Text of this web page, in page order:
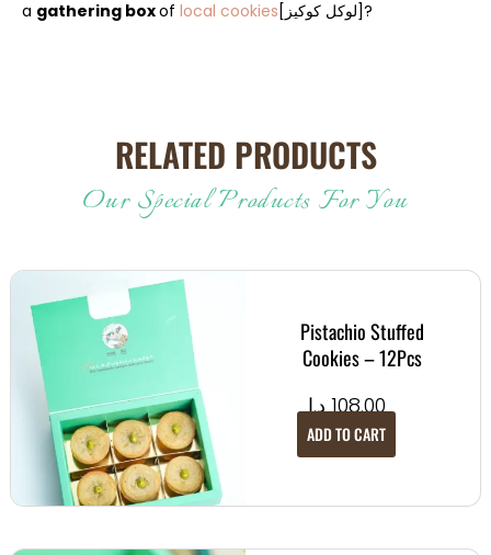
a gathering boxof local cookies [لوكل كوكيز]?
RELATED PRODUCTS
Our Special Products For You
Pistachio Stuffed
Cookies – 12Pcs
108.00 د.إ
ADD TO CART